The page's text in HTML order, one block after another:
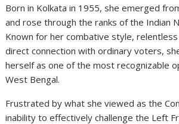
Born in Kolkata in 1955, she emerged
and rose through the ranks of the Indian
Known for her combative style, relentless
direct connection with ordinary voters,
herself as one of the most recognizable
West Bengal.
Frustrated by what she viewed as the
inability to effectively challenge the Left